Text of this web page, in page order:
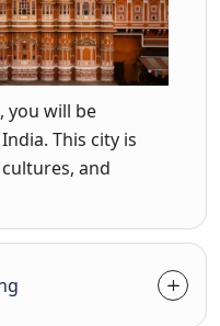
you will be
This city is
and